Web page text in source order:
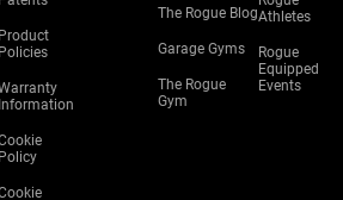
Product
Policies
Information
Policy
The Rogue Blog
Garage Gyms
The Rogue
Gym
Athletes
Rogue
Equipped
Events